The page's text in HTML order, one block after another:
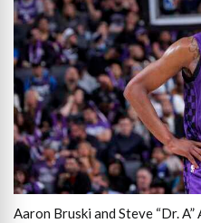
Aaron Bruski and Steve “Dr.